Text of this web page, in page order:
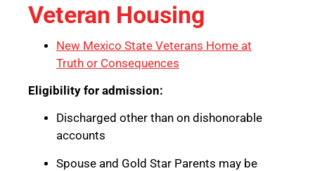
Veteran Housing
New Mexico State Veterans Home at
Truth or Consequences
Eligibility for admission:
Discharged other than on dishonorable
accounts
Spouse and Gold Star Parents may be